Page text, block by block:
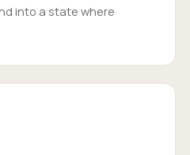
into a state where